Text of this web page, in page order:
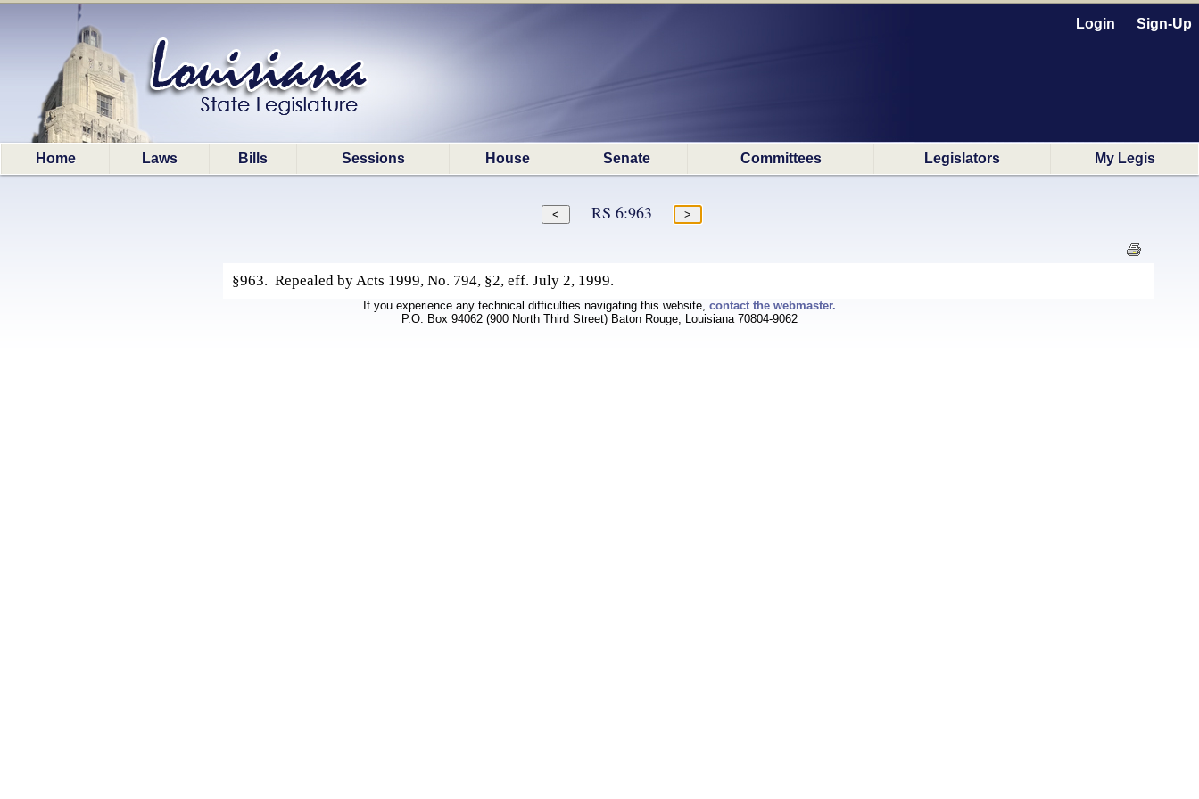
Login Sign-Up
Home Laws Bills Sessions House Senate Committees Legislators My Legis
RS 6:963
§963. Repealed by Acts 1999, No. 794, §2, eff. July 2, 1999.
If you experience any technical difficulties navigating this website, contact the webmaster.
P.O. Box 94062 (900 North Third Street) Baton Rouge, Louisiana 70804-9062